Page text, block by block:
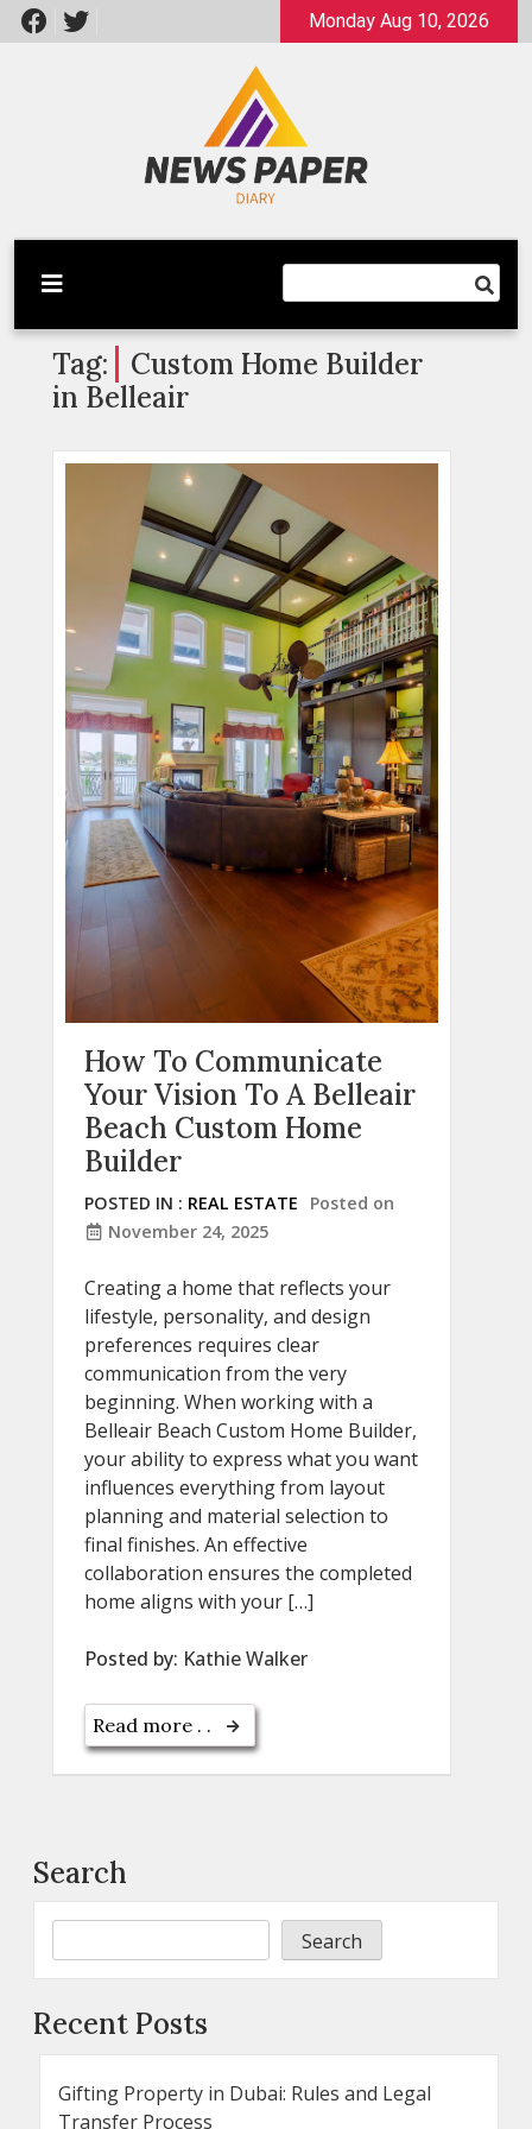
Skip
to
Monday Aug 10, 2026
Newspaper Dairy
Latest News
Tag:
Custom Home Builder
in Belleair
How To Communicate
Your Vision To A Belleair
Beach Custom Home
Builder
POSTED IN : REAL ESTATE
Posted on
November 24, 2025
Creating a home that reflects your
lifestyle, personality, and design
preferences requires clear
communication from the very
beginning. When working with a
Belleair Beach Custom Home Builder,
your ability to express what you want
influences everything from layout
planning and material selection to
final finishes. An effective
collaboration ensures the completed
home aligns with your […]
Posted by: Kathie Walker
Read more . .
Search
Search
Recent Posts
Gifting Property in Dubai: Rules and Legal
Transfer Process